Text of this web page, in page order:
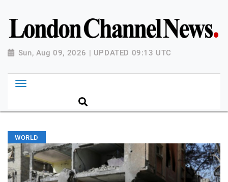
Sun, Aug 09, 2026 | UPDATED 09:13 UTC
WORLD